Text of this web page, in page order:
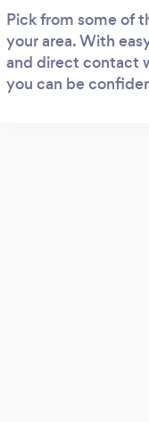
Pick from some of
your area. With
and direct contact
you can be